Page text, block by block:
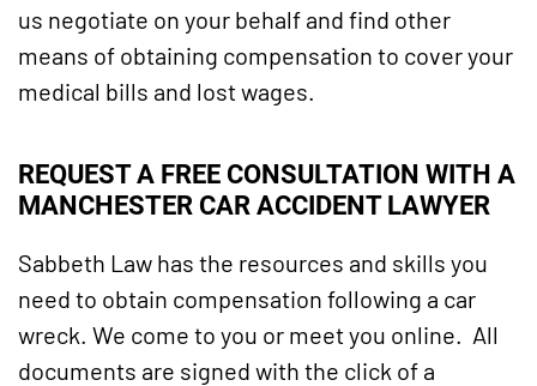
us negotiate on your behalf and find other
means of obtaining compensation to cover your
medical bills and lost wages.
REQUEST A FREE CONSULTATION WITH A
MANCHESTER CAR ACCIDENT LAWYER
Sabbeth Law has the resources and skills you
need to obtain compensation following a car
wreck. We come to you or meet you online. All
documents are signed with the click of a